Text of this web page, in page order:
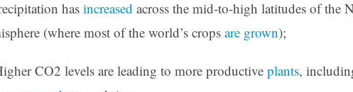
has increased across the mid-to-high latitudes of the
(where most of the world’s cropsare grown);
CO2 levels are leading to more productive plants,